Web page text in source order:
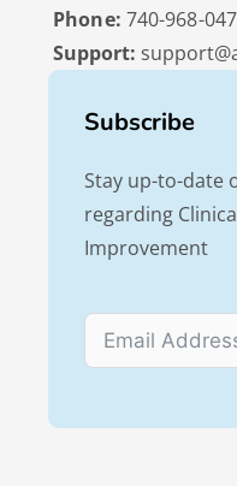
Phone: 740-968-
Support:
Subscribe
Stay up-to-date
regarding
Improvement